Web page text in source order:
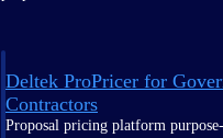
Deltek ProPricer for
Contractors
Proposal pricing platform